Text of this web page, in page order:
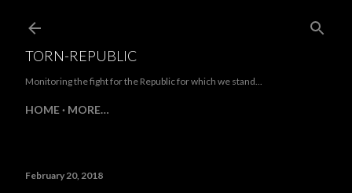
Skip to main content
TORN-REPUBLIC
Monitoring the fight for the Republic for which we stand...
HOME MORE…
February 20, 2018